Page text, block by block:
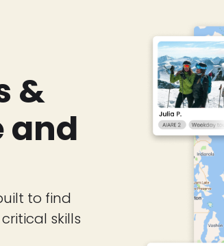
&
and
to find
skills